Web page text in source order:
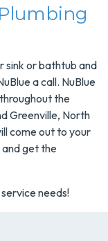
sink or bathtub and
a call. NuBlue
throughout the
Greenville, North
come out to your
get the
needs!